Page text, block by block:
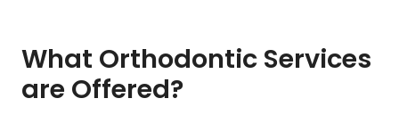
What Orthodontic Services
are Offered?